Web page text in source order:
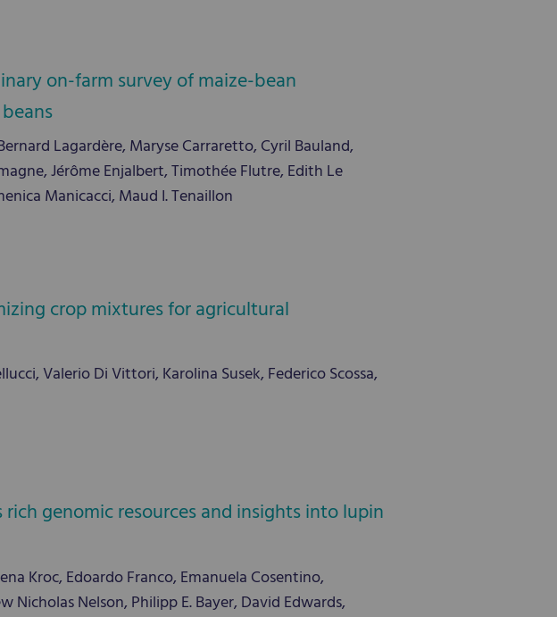
on-farm survey of maize-bean
Lagardère, Maryse Carraretto, Cyril Bauland,
Jérôme Enjalbert, Timothée Flutre, Edith Le
Manicacci, Maud I. Tenaillon
crop mixtures for agricultural
Valerio Di Vittori, Karolina Susek, Federico Scossa,
genomic resources and insights into lupin
Kroc, Edoardo Franco, Emanuela Cosentino,
Nelson, Philipp E. Bayer, David Edwards,